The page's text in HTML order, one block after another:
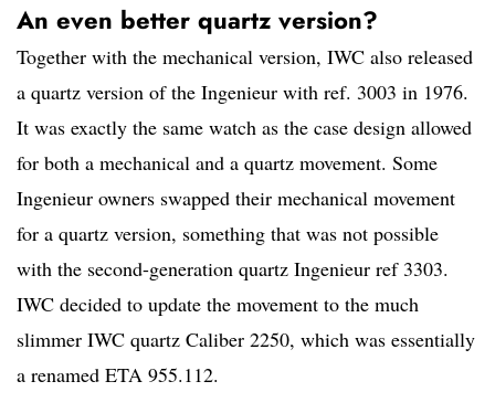
An even better quartz version?
Together with the mechanical version, IWC also released
a quartz version of the Ingenieur with ref. 3003 in 1976.
It was exactly the same watch as the case design allowed
for both a mechanical and a quartz movement. Some
Ingenieur owners swapped their mechanical movement
for a quartz version, something that was not possible
with the second-generation quartz Ingenieur ref 3303.
IWC decided to update the movement to the much
slimmer IWC quartz Caliber 2250, which was essentially
a renamed ETA 955.112.